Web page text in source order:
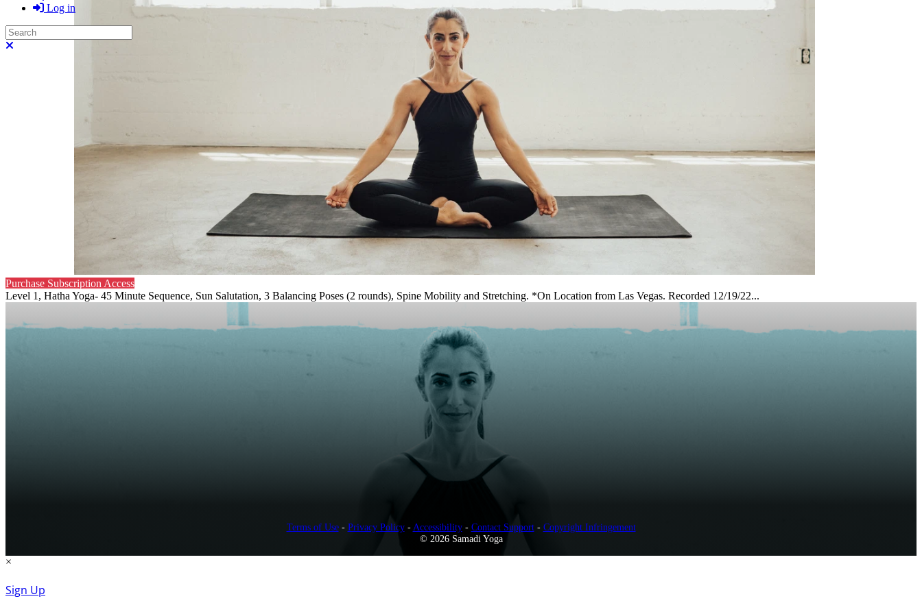
Log in
Search
Purchase Subscription Access
Level 1, Hatha Yoga- 45 Minute Sequence, Sun Salutation, 3 Balancing Poses (2 rounds), Spine Mobility and Stretching. *On Location from Las Vegas. Recorded 12/19/22...
Terms of Use- Privacy Policy- Accessibility- Contact Support- Copyright Infringement
© 2026 Samadi Yoga
×
Sign Up